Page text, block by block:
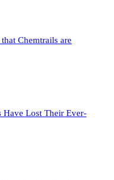
Chemtrails are
Have Lost Their Ever-